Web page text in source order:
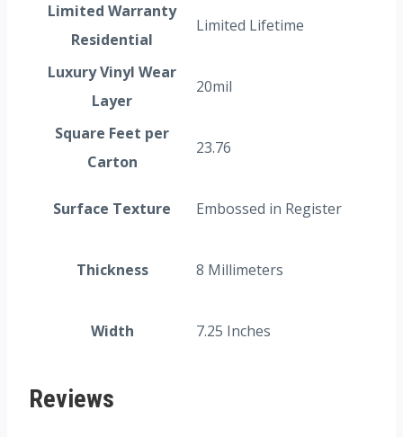
Limited Warranty
Residential
Limited Lifetime
Luxury Vinyl Wear
Layer
20mil
Square Feet per
Carton
23.76
Surface Texture Embossed in Register
Thickness 8 Millimeters
Width 7.25 Inches
Reviews